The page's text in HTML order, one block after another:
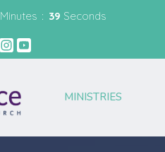
Minutes 38 Seconds
MINISTRIES